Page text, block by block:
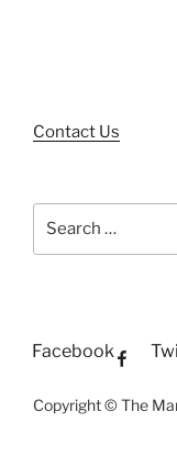
Contact Us
Facebook
Copyright © The